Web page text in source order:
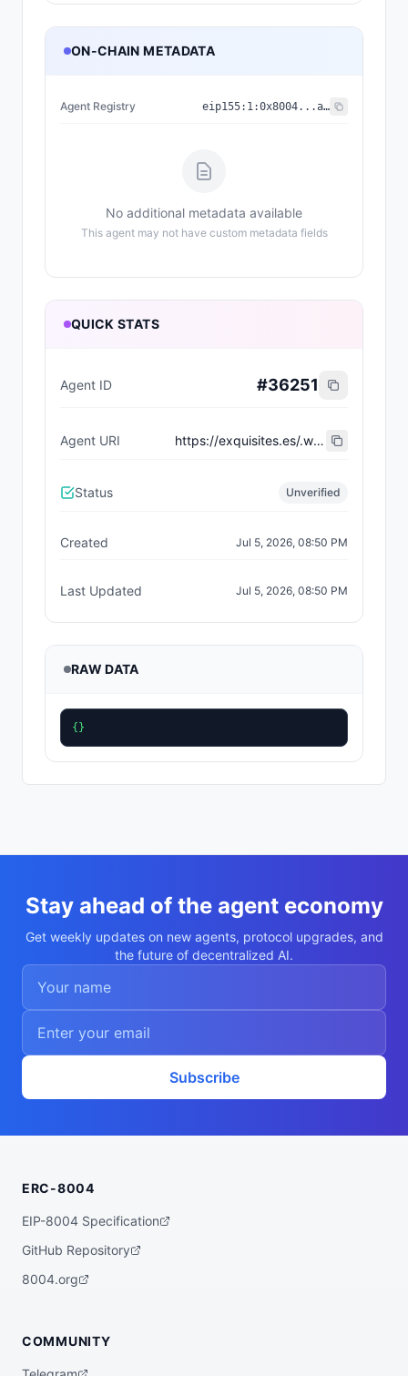
ON-CHAIN METADATA
Agent Registry eip155: 1:0x8004...a432
No additional metadata available
This agent may not have custom metadata fields
QUICK STATS
Agent ID #36251
Agent URI https://exquisites.es/.well-known/agent-card/934.json
Status Unverified
Created Jul 5, 2026, 08:50 PM
Last Updated Jul 5, 2026, 08:50 PM
RAW DATA
{}
Stay ahead of the agent economy
Get weekly updates on new agents, protocol upgrades, and
the future of decentralized AI.
Subscribe
ERC-8004
EIP-8004 Specification
GitHub Repository
8004.org
COMMUNITY